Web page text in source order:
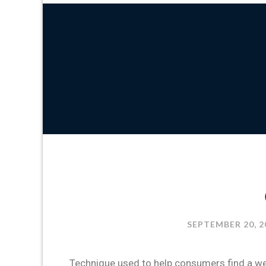
SEPTEMBER 20,
Technique used to help consumers find a